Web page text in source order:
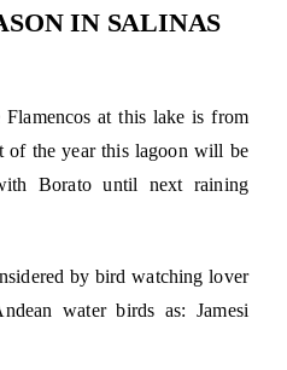
IN SALINAS
at this lake is from
of the year this lagoon will be
Borato until next raining
by bird watching lover
water birds as: Jamesi